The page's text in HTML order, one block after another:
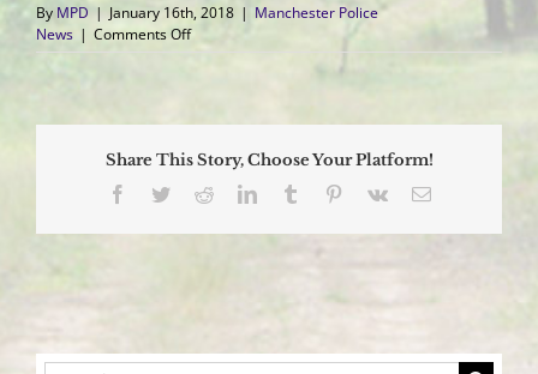
By MPD | January 16th, 2018 | Manchester Police
News | Comments Offon
Fire
Nearly
4200
to
Share This Story, Choose Your Platform!
Facebook
TwitterRedditLinkedInTumblr Pinterest
Vk Email